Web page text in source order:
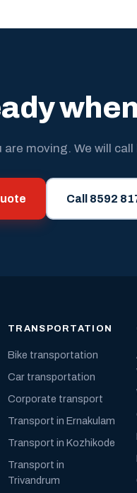
are moving. We will
Call 8592
TRANSPORTATION
Bike transportation
Car transportation
Corporate transport
Transport in Ernakulam
Transport in Kozhikode
Transport in
Trivandrum